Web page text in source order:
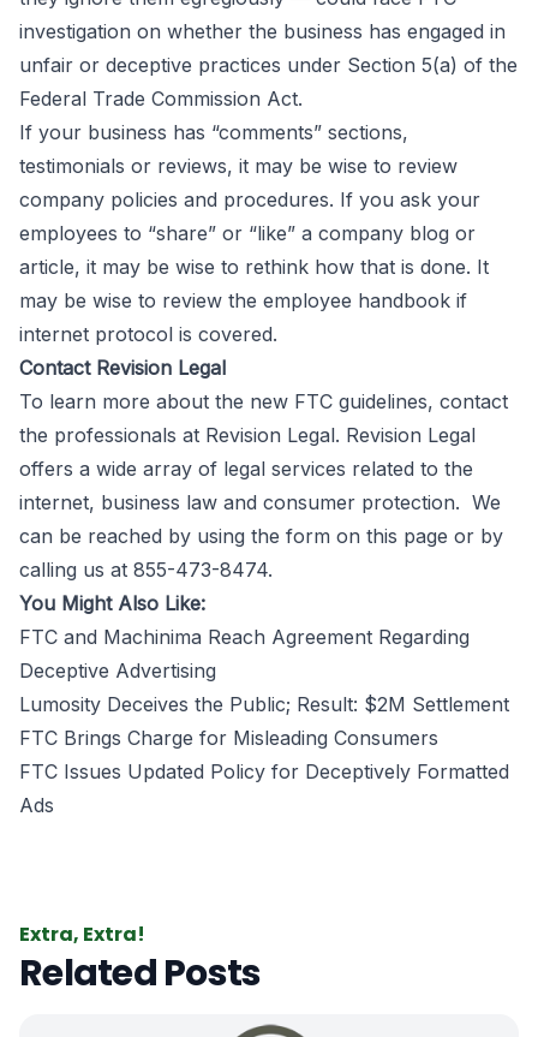
investigation on whether the business has engaged in
unfair or deceptive practices under Section 5(a) of the
Federal Trade Commission Act.
If your business has “comments” sections,
testimonials or reviews, it may be wise to review
company policies and procedures. If you ask your
employees to “share” or “like” a company blog or
article, it may be wise to rethink how that is done. It
may be wise to review the employee handbook if
internet protocol is covered.
Contact Revision Legal
To learn more about the new FTC guidelines, contact
the professionals at Revision Legal. Revision Legal
offers a wide array of legal services related to the
internet, business law and consumer protection. We
can be reached by using the form on this page or by
calling us at 855-473-8474.
You Might Also Like:
FTC and Machinima Reach Agreement Regarding
Deceptive Advertising
Lumosity Deceives the Public; Result: $2M Settlement
FTC Brings Charge for Misleading Consumers
FTC Issues Updated Policy for Deceptively Formatted
Ads
Extra, Extra!
Related Posts